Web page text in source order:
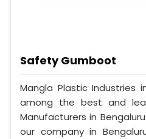
Safety Gumboot
Mangla Plastic Industries
among the best and
Manufacturers in
our company in